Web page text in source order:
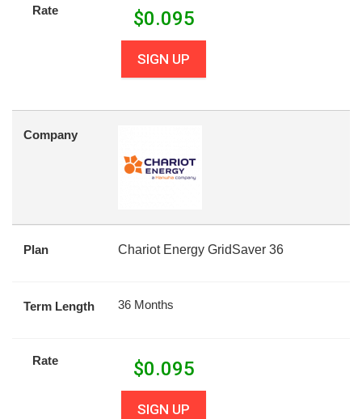
Rate $0.095
SIGN UP
Company
Plan Chariot Energy GridSaver 36
Term Length 36 Months
Rate $0.095
SIGN UP